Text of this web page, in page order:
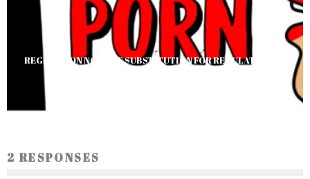
REGRESSION NOT THE SUBSTITUTION FOR REGULATION: IN
2 RESPONSES